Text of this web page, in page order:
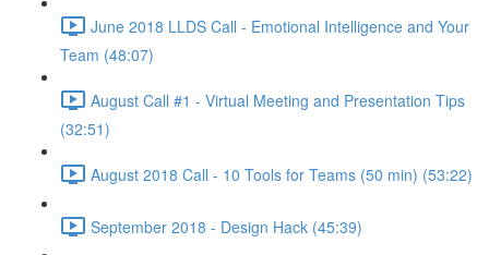
June 2018 LLDS Call - Emotional Intelligence and Your
Team (48:07)
August Call #1 - Virtual Meeting and Presentation Tips
(32:51)
August 2018 Call - 10 Tools for Teams (50 min) (53:22)
September 2018 - Design Hack (45:39)